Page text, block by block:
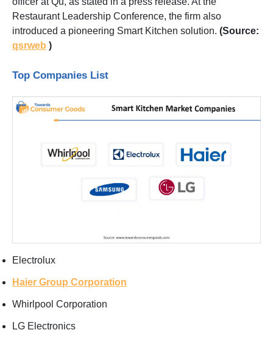
Restaurant Leadership Conference, the firm also
introduced a pioneering Smart Kitchen solution. (Source:
qsrweb )
Top Companies List
Electrolux
Haier Group Corporation
Whirlpool Corporation
LG Electronics